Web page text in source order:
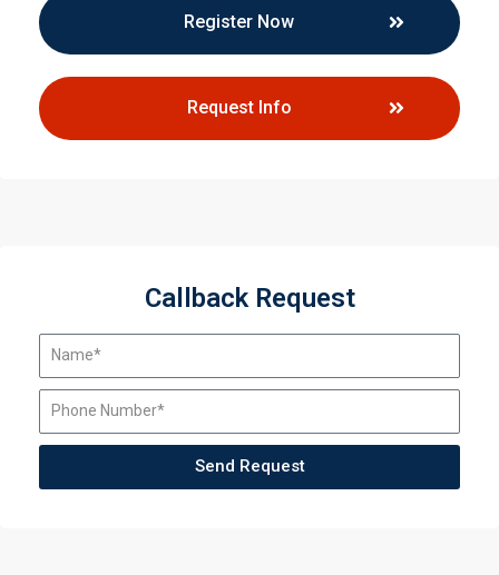
Register Now
Request Info
Callback Request
Send Request